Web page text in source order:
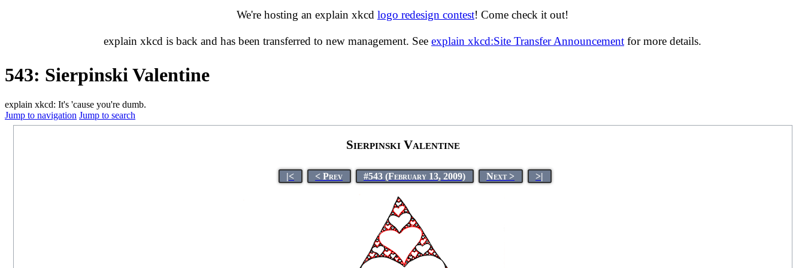
We're hosting an explain xkcd logo redesign contest! Come check it out!
explain xkcd is back and has been transferred to new management. See explain xkcd:Site Transfer Announcement for more details.
543: Sierpinski Valentine
explain xkcd: It's 'cause you're dumb.
Jump to navigation Jump to search
Sierpinski Valentine
|< < Prev #543 (February 13, 2009) Next > >|